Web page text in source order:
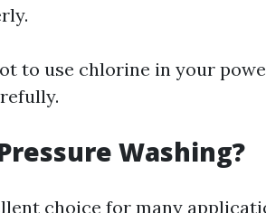
to use chlorine in your
Washing?
choice for many